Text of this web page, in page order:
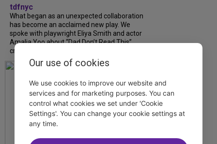
tdfnyc
What began as an unexpected collaboration
has become an acclaimed new play. We
spoke with playwright Eliya Smith and actor
Amalia Yoo about “Dad Don’t Read This”,
creative trust, and...
Our use of cookies
We use cookies to improve our website and
services and for marketing purposes. You can
control what cookies we set under 'Cookie
Settings'. You can change your cookie settings at
any time.